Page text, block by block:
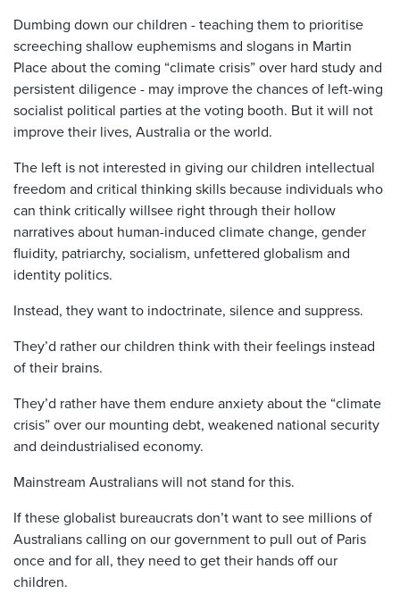
Dumbing down our children - teaching them to prioritise
screeching shallow euphemisms and slogans in Martin
Place about the coming “climate crisis” over hard study and
persistent diligence - may improve the chances of left-wing
socialist political parties at the voting booth. But it will not
improve their lives, Australia or the world.
The left is not interested in giving our children intellectual
freedom and critical thinking skills because individuals who
can think critically willsee right through their hollow
narratives about human-induced climate change, gender
fluidity, patriarchy, socialism, unfettered globalism and
identity politics.
Instead, they want to indoctrinate, silence and suppress.
They’d rather our children think with their feelings instead
of their brains.
They’d rather have them endure anxiety about the “climate
crisis” over our mounting debt, weakened national security
and deindustrialised economy.
Mainstream Australians will not stand for this.
If these globalist bureaucrats don’t want to see millions of
Australians calling on our government to pull out of Paris
once and for all, they need to get their hands off our
children.